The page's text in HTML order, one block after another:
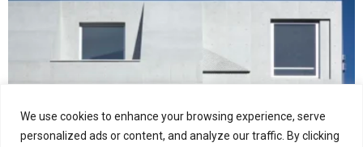
We use cookies to enhance your browsing experience, serve
personalized ads or content, and analyze our traffic. By clicking